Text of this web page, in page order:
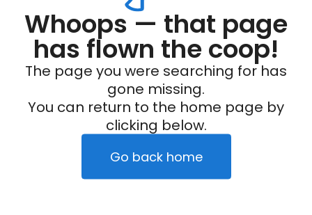
Whoops — that page
has flown the coop!
The page you were searching for has
gone missing.
You can return to the home page by
clicking below.
Go back home